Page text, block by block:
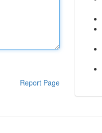
Report Page